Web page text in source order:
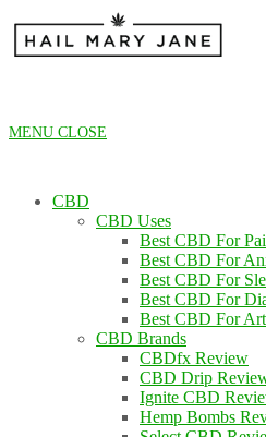
content
MENU CLOSE
CBD
CBD Uses
Best CBD For
Best CBD For
Best CBD For
Best CBD For
Best CBD For
CBD Brands
CBDfx Review
CBD Drip
Ignite CBD
Hemp Bombs